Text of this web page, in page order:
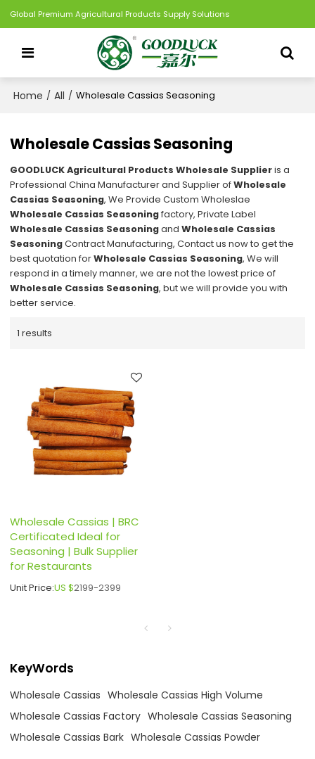
Global Premium Agricultural Products Supply Solutions
Home / All / Wholesale Cassias Seasoning
Wholesale Cassias Seasoning
GOODLUCK Agricultural Products Wholesale Supplieris a
Professional China Manufacturer and Supplier ofWholesale
Cassias Seasoning, We Provide Custom Wholeslae
Wholesale Cassias Seasoningfactory, Private Label
Wholesale Cassias SeasoningandWholesale Cassias
SeasoningContract Manufacturing, Contact us now to get the
best quotation forWholesale Cassias Seasoning, We will
respond in a timely manner, we are not the lowest price of
Wholesale Cassias Seasoning, but we will provide you with
better service.
1 results
Wholesale Cassias | BRC
Certificated Ideal for
Seasoning | Bulk Supplier
for Restaurants
Unit Price:US $2199-2399
KeyWords
Wholesale Cassias Wholesale Cassias High Volume
Wholesale Cassias Factory Wholesale Cassias Seasoning
Wholesale Cassias Bark Wholesale Cassias Powder